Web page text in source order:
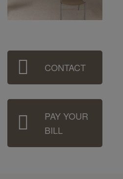
Sidebar
Menu CONTACT
PAY YOUR
BILL